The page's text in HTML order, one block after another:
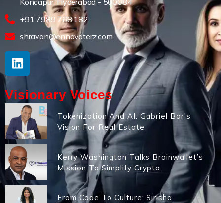
+91 7989 768 182
shravan@ennovaterz.com
Visionary Voices
Tokenization And AI: Gabriel Bar’s
Vision For Real Estate
Kerry Washington Talks Brainwallet’s
Mission To Simplify Crypto
From Code To Culture: Sirisha